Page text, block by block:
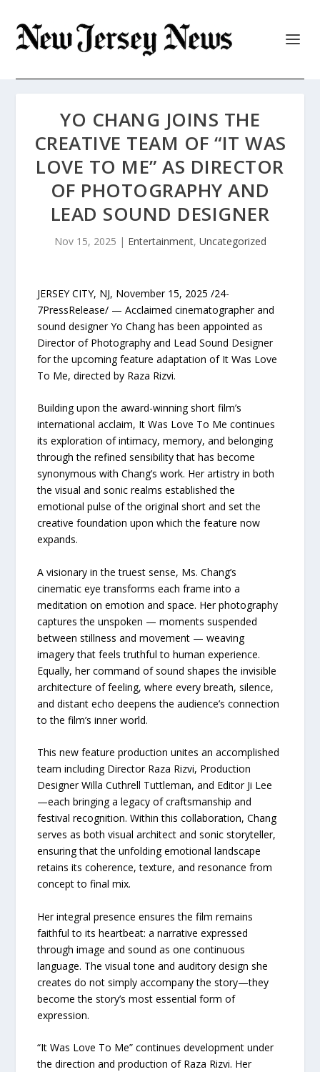
YO CHANG JOINS THE
CREATIVE TEAM OF “IT WAS
LOVE TO ME” AS DIRECTOR
OF PHOTOGRAPHY AND
LEAD SOUND DESIGNER
Nov 15, 2025 | Entertainment, Uncategorized
JERSEY CITY, NJ, November 15, 2025 /24-
7PressRelease/ — Acclaimed cinematographer and
sound designer Yo Chang has been appointed as
Director of Photography and Lead Sound Designer
for the upcoming feature adaptation of It Was Love
To Me, directed by Raza Rizvi.
Building upon the award-winning short film’s
international acclaim, It Was Love To Me continues
its exploration of intimacy, memory, and belonging
through the refined sensibility that has become
synonymous with Chang’s work. Her artistry in both
the visual and sonic realms established the
emotional pulse of the original short and set the
creative foundation upon which the feature now
expands.
A visionary in the truest sense, Ms. Chang’s
cinematic eye transforms each frame into a
meditation on emotion and space. Her photography
captures the unspoken — moments suspended
between stillness and movement — weaving
imagery that feels truthful to human experience.
Equally, her command of sound shapes the invisible
architecture of feeling, where every breath, silence,
and distant echo deepens the audience’s connection
to the film’s inner world.
This new feature production unites an accomplished
team including Director Raza Rizvi, Production
Designer Willa Cuthrell Tuttleman, and Editor Ji Lee
—each bringing a legacy of craftsmanship and
festival recognition. Within this collaboration, Chang
serves as both visual architect and sonic storyteller,
ensuring that the unfolding emotional landscape
retains its coherence, texture, and resonance from
concept to final mix.
Her integral presence ensures the film remains
faithful to its heartbeat: a narrative expressed
through image and sound as one continuous
language. The visual tone and auditory design she
creates do not simply accompany the story—they
become the story’s most essential form of
expression.
“It Was Love To Me” continues development under
the direction and production of Raza Rizvi. Her